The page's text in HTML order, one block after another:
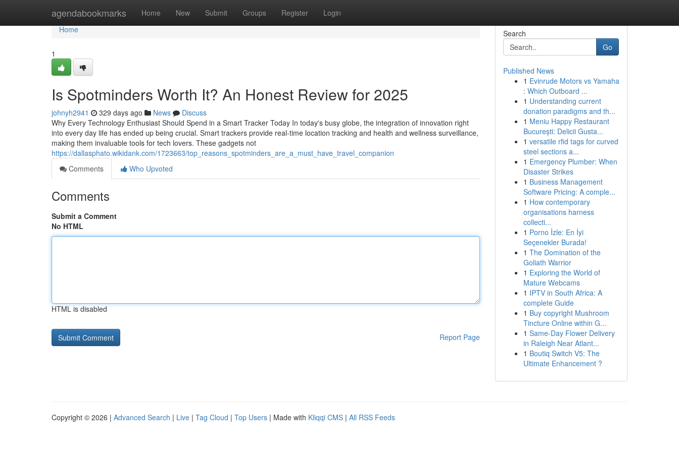
agendabookmarks Home New Submit Groups Register Login
Home
Home
1
Is Spotminders Worth It? An Honest Review for 2025
johnyh2941 329 days ago News
Discuss
Why Every Technology Enthusiast Should Spend in a Smart Tracker Today In today's busy globe, the integration of innovation right
into every day life has ended up being crucial. Smart trackers provide real-time location tracking and health and wellness surveillance,
making them invaluable tools for tech lovers. These gadgets not
https://dallasphato.wikidank.com/1723663/top_reasons_spotminders_are_a_must_have_travel_companion
Comments
Who Upvoted
Comments
Submit a Comment
No HTML
HTML is disabled
Report Page
Search
Go
Published News
1 Evinrude Motors vs Yamaha
: Which Outboard ...
1 Understanding current
donation paradigms and th...
1 Meniu Happy Restaurant
București: Delicii Gusta...
1 versatile rfid tags for curved
steel sections a...
1 Emergency Plumber: When
Disaster Strikes
1 Business Management
Software Pricing: A comple...
1 How contemporary
organisations harness
collecti...
1 Porno İzle: En İyi
Seçenekler Burada!
1 The Domination of the
Goliath Warrior
1 Exploring the World of
Mature Webcams
1 IPTV in South Africa: A
complete Guide
1 Buy copyright Mushroom
Tincture Online within G...
1 Same-Day Flower Delivery
in Raleigh Near Atlant...
1 Boutiq Switch V5: The
Ultimate Enhancement ?
Copyright © 2026 | Advanced Search | Live | Tag Cloud | Top Users | Made with Kliqqi CMS | All RSS Feeds